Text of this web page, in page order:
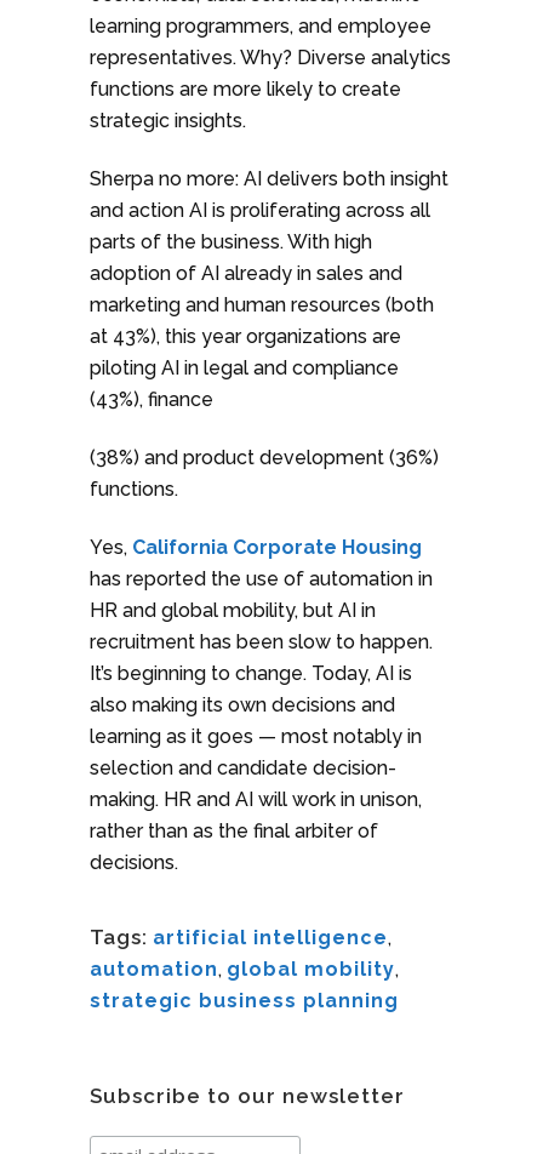
learning programmers, and employee
representatives. Why? Diverse analytics
functions are more likely to create
strategic insights.
Sherpa no more: AI delivers both insight
and action AI is proliferating across all
parts of the business. With high
adoption of AI already in sales and
marketing and human resources (both
at 43%), this year organizations are
piloting AI in legal and compliance
(43%), finance
(38%) and product development (36%)
functions.
Yes, California Corporate Housing
has reported the use of automation in
HR and global mobility, but AI in
recruitment has been slow to happen.
It’s beginning to change. Today, AI is
also making its own decisions and
learning as it goes — most notably in
selection and candidate decision-
making. HR and AI will work in unison,
rather than as the final arbiter of
decisions.
Tags: artificial intelligence,
automation, global mobility,
strategic business planning
Subscribe to our newsletter